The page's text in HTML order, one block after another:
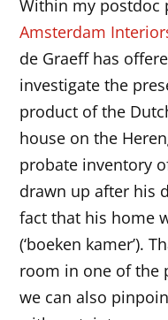
Within my
Amsterdam
de Graeff has
investigate the
product of the
house on the
probate inventory
drawn up after his
fact that his home
(‘boeken kamer’).
room in one of the
we can also